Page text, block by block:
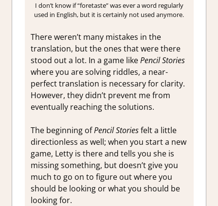
I don’t know if “foretaste” was ever a word regularly
used in English, but it is certainly not used anymore.
There weren’t many mistakes in the
translation, but the ones that were there
stood out a lot. In a game likePencil Stories
where you are solving riddles, a near-
perfect translation is necessary for clarity.
However, they didn’t prevent me from
eventually reaching the solutions.
The beginning ofPencil Storiesfelt a little
directionless as well; when you start a new
game, Letty is there and tells you she is
missing something, but doesn’t give you
much to go on to figure out where you
should be looking or what you should be
looking for.